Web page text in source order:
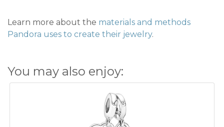
Learn more about the materials and methods
Pandora uses to create their jewelry.
You may also enjoy: